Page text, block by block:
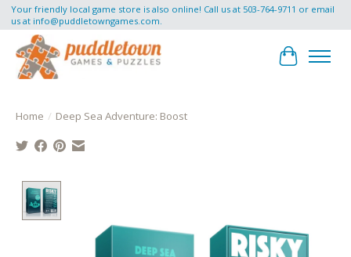
Your friendly local game store is also online! Call us at 503-764-9711 or email
us at info@puddletowngames.com.
Cart
Home / Deep Sea Adventure: Boost